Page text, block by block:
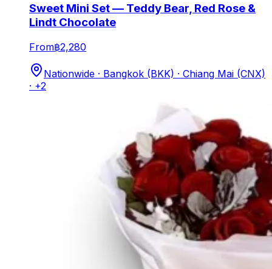
Sweet Mini Set — Teddy Bear, Red Rose &
Lindt Chocolate
From฿2,280
Nationwide · Bangkok (BKK) · Chiang Mai (CNX)
· +2